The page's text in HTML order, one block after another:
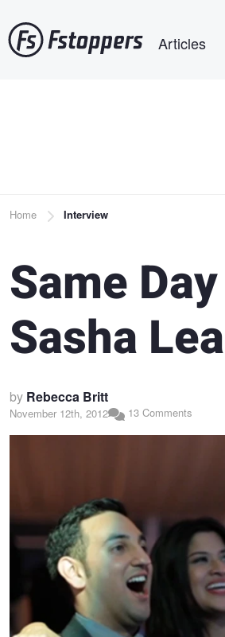
to
main
Articles
Breadcrumb
Home Interview
Same
Sasha
by Rebecca Britt
November 12th, 2012 13 Comments